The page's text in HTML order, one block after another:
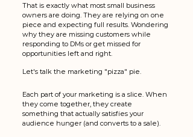
That is exactly what most small business
owners are doing. They are relying on one
piece and expecting full results. Wondering
why they are missing customers while
responding to DMs or get missed for
opportunities left and right.
Let's talk the marketing "pizza" pie.
Each part of your marketing is a slice. When
they come together, they create
something that actually satisfies your
audience hunger (and converts to a sale).